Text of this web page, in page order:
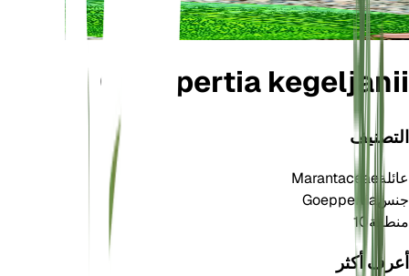
Goeppertia kegeljanii
التصنيف
عائلةMarantaceae
جنسGoeppertia
منطقة10
أعرف أكثر